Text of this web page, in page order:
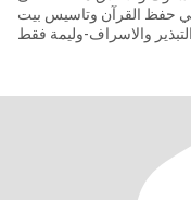
حفظ القرآن وتاسيس بيت